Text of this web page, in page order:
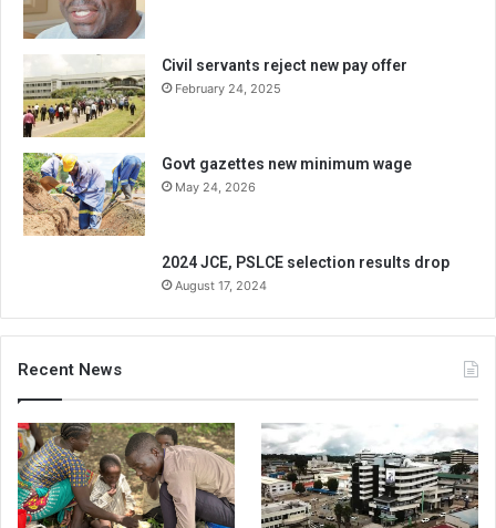
Civil servants reject new pay offer
February 24, 2025
Govt gazettes new minimum wage
May 24, 2026
2024 JCE, PSLCE selection results drop
August 17, 2024
Recent News